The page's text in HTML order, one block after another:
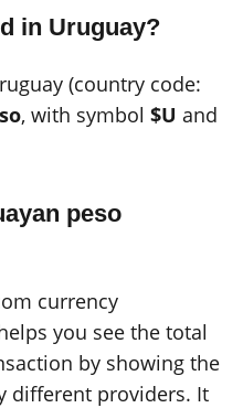
in Uruguay?
(country code:
, with symbol $U and
peso
currency
you see the total
by showing the
different providers. It